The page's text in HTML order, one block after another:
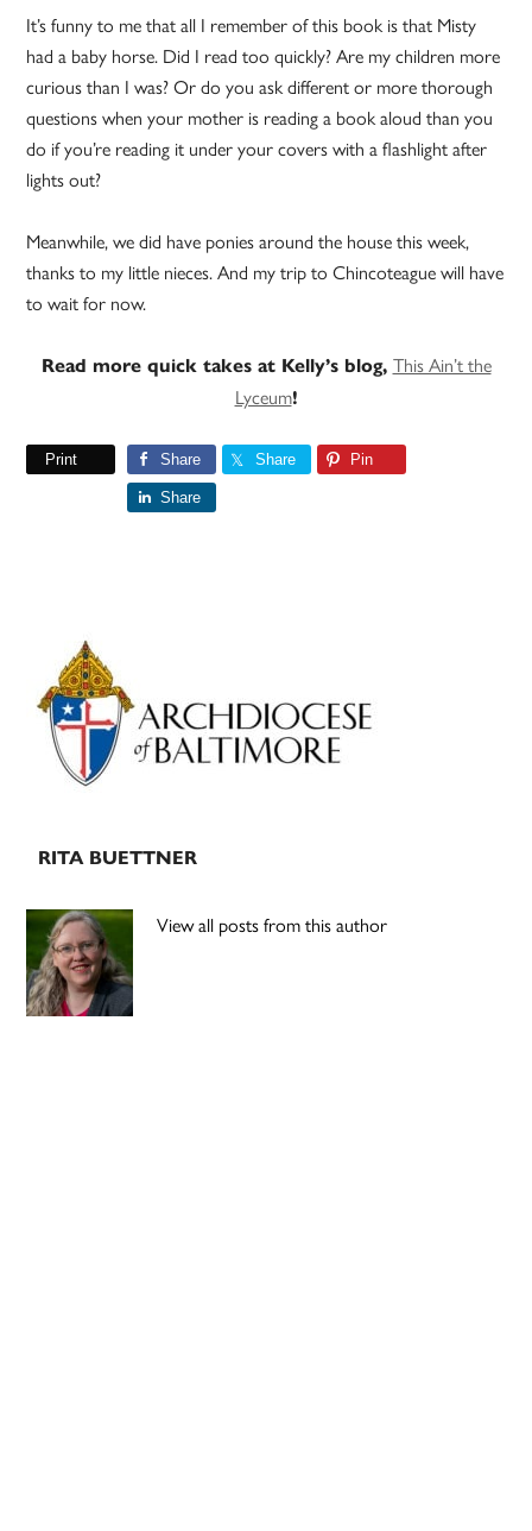
It’s funny to me that all I remember of this book is that Misty
had a baby horse. Did I read too quickly? Are my children more
curious than I was? Or do you ask different or more thorough
questions when your mother is reading a book aloud than you
do if you’re reading it under your covers with a flashlight after
lights out?
Meanwhile, we did have ponies around the house this week,
thanks to my little nieces. And my trip to Chincoteague will have
to wait for now.
Read more quick takes at Kelly’s blog, This Ain’t the
Lyceum!
Print Share Share Pin
Share
Primary
Sidebar
RITA BUETTNER
View all posts from this author